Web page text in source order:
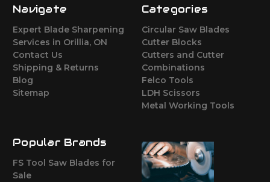
Navigate
Expert Blade Sharpening
Services in Orillia, ON
Contact Us
Shipping & Returns
Blog
Sitemap
Categories
Circular Saw Blades
Cutter Blocks
Cutters and Cutter
Combinations
Felco Tools
LDH Scissors
Metal Working Tools
Popular Brands
FS Tool Saw Blades for
Sale